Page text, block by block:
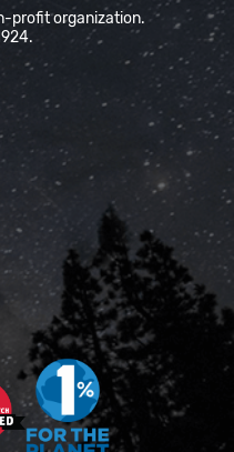
profit organization.